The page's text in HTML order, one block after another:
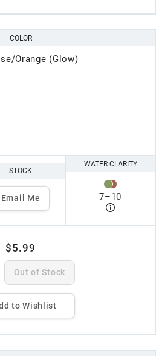
COLOR
Orange (Glow)
STOCK
Email Me
WATER CLARITY
7–10
$5.99
Out of Stock
to Wishlist